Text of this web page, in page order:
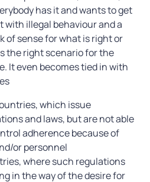
has it and wants to get
with illegal behaviour and a
of sense for what is right or
the right scenario for the
It even becomes tied in with
which issue
and laws, but are not able
adherence because of
or personnel
where such regulations
in the way of the desire for